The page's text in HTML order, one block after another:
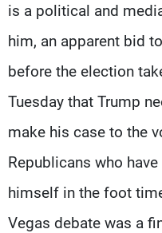
is a political and
him, an apparent bid
before the election
Tuesday that Trump
make his case to the
Republicans who
himself in the foot
Vegas debate was a